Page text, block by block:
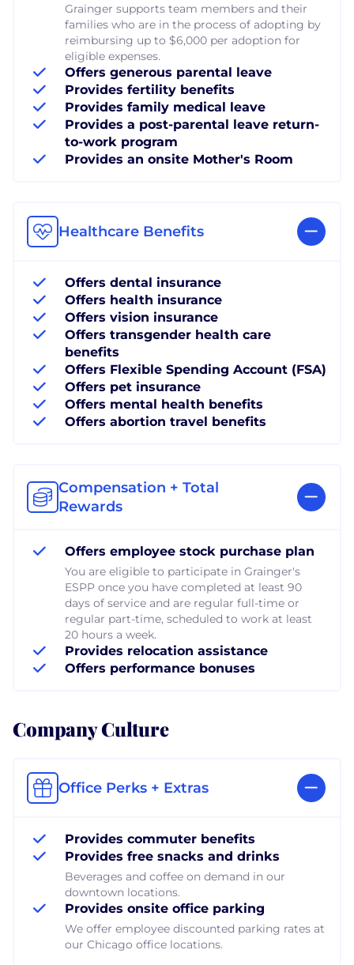
Grainger supports team members and their
families who are in the process of adopting by
reimbursing up to $6,000 per adoption for
eligible expenses.
Offers generous parental leave
Provides fertility benefits
Provides family medical leave
Provides a post-parental leave return-
to-work program
Provides an onsite Mother's Room
Healthcare Benefits
Offers dental insurance
Offers health insurance
Offers vision insurance
Offers transgender health care
benefits
Offers Flexible Spending Account (FSA)
Offers pet insurance
Offers mental health benefits
Offers abortion travel benefits
Compensation + Total
Rewards
Offers employee stock purchase plan
You are eligible to participate in Grainger's
ESPP once you have completed at least 90
days of service and are regular full-time or
regular part-time, scheduled to work at least
20 hours a week.
Provides relocation assistance
Offers performance bonuses
Company Culture
Office Perks + Extras
Provides commuter benefits
Provides free snacks and drinks
Beverages and coffee on demand in our
downtown locations.
Provides onsite office parking
We offer employee discounted parking rates at
our Chicago office locations.